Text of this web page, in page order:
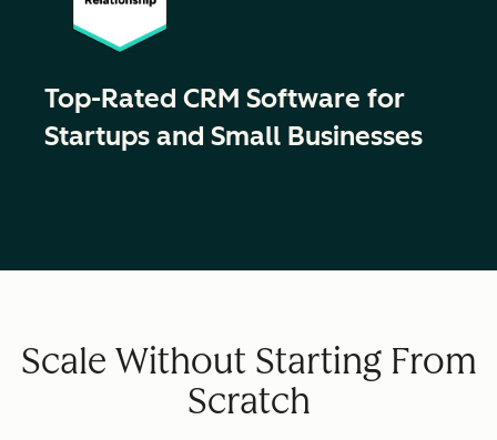
Top-Rated CRM Software for
Startups and Small Businesses
Scale Without Starting From
Scratch